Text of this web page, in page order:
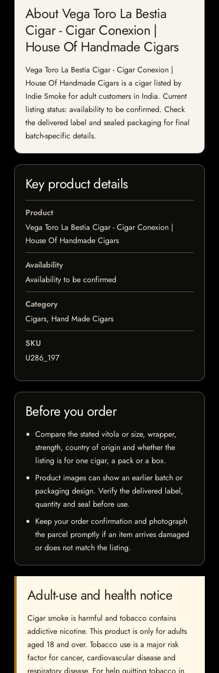
About Vega Toro La Bestia
Cigar - Cigar Conexion |
House Of Handmade Cigars
Vega Toro La Bestia Cigar - Cigar Conexion |
House Of Handmade Cigars is a cigar listed by
Indie Smoke for adult customers in India. Current
listing status: availability to be confirmed. Check
the delivered label and sealed packaging for final
batch-specific details.
Key product details
Product
Vega Toro La Bestia Cigar - Cigar Conexion |
House Of Handmade Cigars
Availability
Availability to be confirmed
Category
Cigars, Hand Made Cigars
SKU
U286_197
Before you order
Compare the stated vitola or size, wrapper,
strength, country of origin and whether the
listing is for one cigar, a pack or a box.
Product images can show an earlier batch or
packaging design. Verify the delivered label,
quantity and seal before use.
Keep your order confirmation and photograph
the parcel promptly if an item arrives damaged
or does not match the listing.
Adult-use and health notice
Cigar smoke is harmful and tobacco contains
addictive nicotine. This product is only for adults
aged 18 and over. Tobacco use is a major risk
factor for cancer, cardiovascular disease and